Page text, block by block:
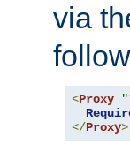
via
<Proxy
</Proxy>